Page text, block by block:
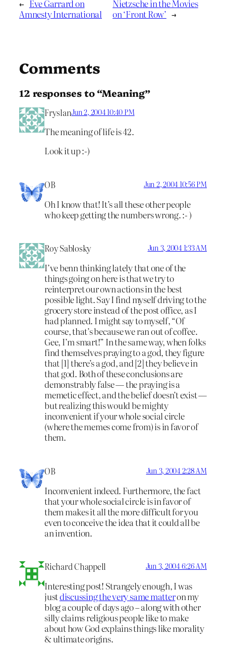
← Eve Garrard on
Amnesty International
Nietzsche in the Movies
on ‘Front Row’ →
Comments
12 responses to “Meaning”
FryslanJun 2, 2004 10:40 PM
The meaning of life is 42.
Look it up :-)
OB Jun 2, 2004 10:56 PM
Oh I know that! It’s all these other people
who keep getting the numbers wrong. :- )
Roy Sablosky Jun 3, 2004 1:33 AM
I’ve benn thinking lately that one of the
things going on here is that we try to
reinterpret our own actions in the best
possible light. Say I find myself driving to the
grocery store instead of the post office, as I
had planned. I might say to myself, “Of
course, that’s because we ran out of coffee.
Gee, I’m smart!” In the same way, when folks
find themselves praying to a god, they figure
that [1] there’s a god, and [2] they believe in
that god. Both of these conclusions are
demonstrably false — the praying is a
memetic effect, and the belief doesn’t exist —
but realizing this would be mighty
inconvenient if your whole social circle
(where the memes come from) is in favor of
them.
OB Jun 3, 2004 2:28 AM
Inconvenient indeed. Furthermore, the fact
that your whole social circle is in favor of
them makes it all the more difficult for you
even to conceive the idea that it could all be
an invention.
Richard Chappell Jun 3, 2004 6:26 AM
Interesting post! Strangely enough, I was
justdiscussing the very same matteron my
blog a couple of days ago – along with other
silly claims religious people like to make
about how God explains things like morality
& ultimate origins.